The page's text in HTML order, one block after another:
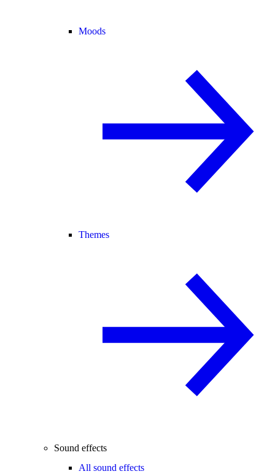
Moods
Themes
Sound effects
All sound effects